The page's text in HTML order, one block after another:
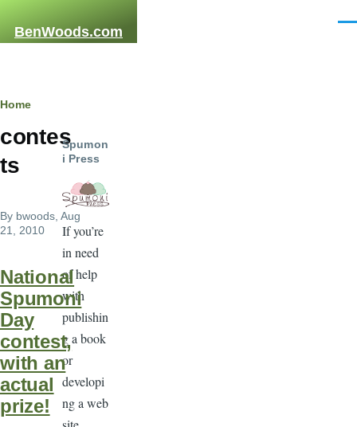
BenWoods.com
Breadcrumb
Home
contes
ts
By bwoods , Aug
21, 2010
National
Spumoni
Day
contest,
with an
actual
prize!
Spumon
i Press
If you’re
in need
of help
with
publishin
g a book
or
developi
ng a web